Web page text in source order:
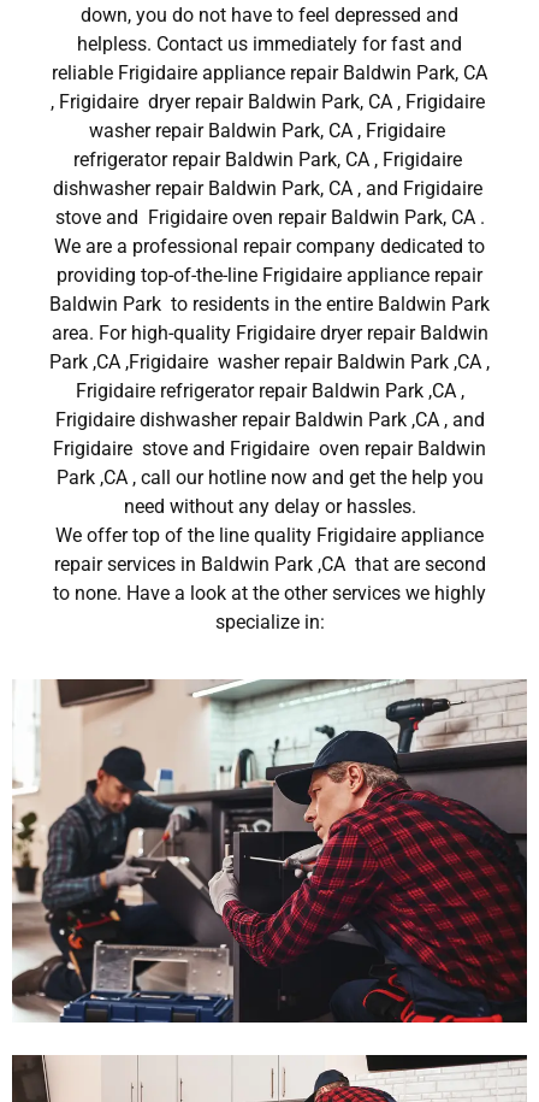
down, you do not have to feel depressed and
helpless. Contact us immediately for fast and
reliable Frigidaire appliance repair Baldwin Park, CA
, Frigidaire dryer repair Baldwin Park, CA , Frigidaire
washer repair Baldwin Park, CA , Frigidaire
refrigerator repair Baldwin Park, CA , Frigidaire
dishwasher repair Baldwin Park, CA , and Frigidaire
stove and Frigidaire oven repair Baldwin Park, CA .
We are a professional repair company dedicated to
providing top-of-the-line Frigidaire appliance repair
Baldwin Park to residents in the entire Baldwin Park
area. For high-quality Frigidaire dryer repair Baldwin
Park ,CA ,Frigidaire washer repair Baldwin Park ,CA ,
Frigidaire refrigerator repair Baldwin Park ,CA ,
Frigidaire dishwasher repair Baldwin Park ,CA , and
Frigidaire stove and Frigidaire oven repair Baldwin
Park ,CA , call our hotline now and get the help you
need without any delay or hassles.
We offer top of the line quality Frigidaire appliance
repair services in Baldwin Park ,CA that are second
to none. Have a look at the other services we highly
specialize in: